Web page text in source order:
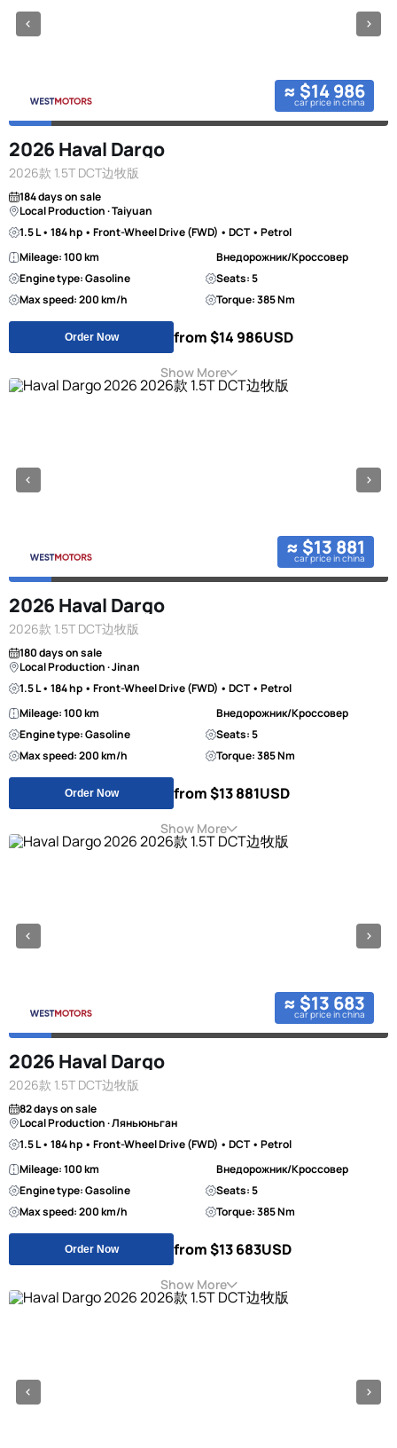
≈ $14 986
car price in china
2026 Haval Dargo
2026款 1.5T DCT边牧版
184 days on sale
Local Production · Taiyuan
1.5 L • 184 hp • Front-Wheel Drive (FWD) • DCT • Petrol
Mileage: 100 km
Внедорожник/Кроссовер
Engine type: Gasoline
Seats: 5
Max speed: 200 km/h
Torque: 385 Nm
Order Now from $14 986USD
Show More
≈ $13 881
car price in china
2026 Haval Dargo
2026款 1.5T DCT边牧版
180 days on sale
Local Production · Jinan
1.5 L • 184 hp • Front-Wheel Drive (FWD) • DCT • Petrol
Mileage: 100 km
Внедорожник/Кроссовер
Engine type: Gasoline
Seats: 5
Max speed: 200 km/h
Torque: 385 Nm
Order Now from $13 881USD
Show More
≈ $13 683
car price in china
2026 Haval Dargo
2026款 1.5T DCT边牧版
82 days on sale
Local Production · Ляньюньган
1.5 L • 184 hp • Front-Wheel Drive (FWD) • DCT • Petrol
Mileage: 100 km
Внедорожник/Кроссовер
Engine type: Gasoline
Seats: 5
Max speed: 200 km/h
Torque: 385 Nm
Order Now from $13 683USD
Show More